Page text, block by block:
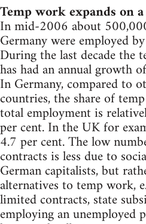
Temp work expands on
In mid-2006 about
Germany were employed
During the last decade the
has had an annual growth
In Germany, compared to
countries, the share of
total employment is
per cent. In the UK for
4.7 per cent. The low
contracts is less due to
German capitalists, but
alternatives to temp work,
limited contracts, state
employing an unemployed